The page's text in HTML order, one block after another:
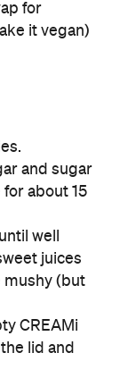
for
it vegan)
and sugar
about 15
well
juices
mushy (but
CREAMi
lid and